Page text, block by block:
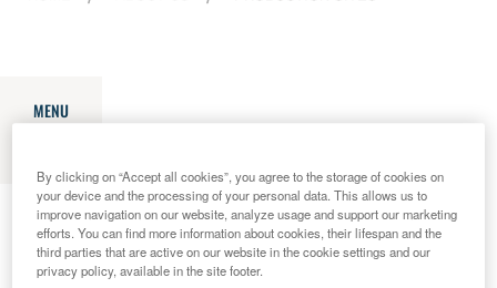
MENU
Production Sites
In line with the philosophy of the Menarini
By clicking on “Accept all cookies”, you agree to the storage of cookies on
your device and the processing of your personal data. This allows us to
improve navigation on our website, analyze usage and support our marketing
efforts. You can find more information about cookies, their lifespan and the
third parties that are active on our website in the cookie settings and our
privacy policy, available in the site footer.